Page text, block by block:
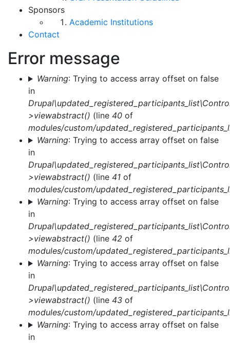
Sponsors
Academic Institutions
Contact
Error message
Warning: Trying to access array offset on false
in
>viewabstract() (line 40 of
modules/custom/
Warning: Trying to access array offset on false
in
>viewabstract() (line 41 of
modules/custom/
Warning: Trying to access array offset on false
in
>viewabstract() (line 42 of
modules/custom/
Warning: Trying to access array offset on false
in
>viewabstract() (line 43 of
modules/custom/
Warning: Trying to access array offset on false
in